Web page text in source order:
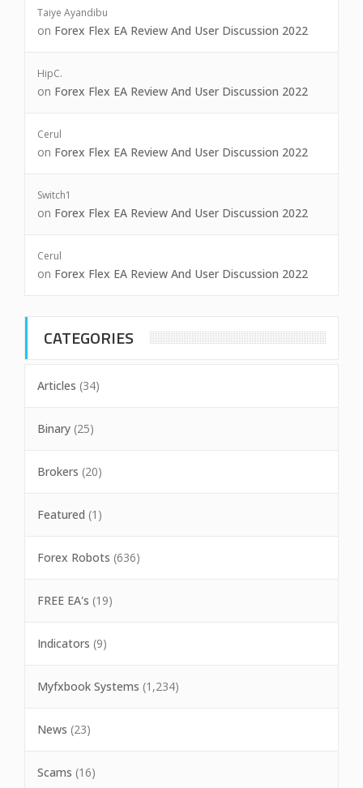
Taiye Ayandibu
on Forex Flex EA Review And User Discussion 2022
HipC.
on Forex Flex EA Review And User Discussion 2022
Cerul
on Forex Flex EA Review And User Discussion 2022
Switch1
on Forex Flex EA Review And User Discussion 2022
Cerul
on Forex Flex EA Review And User Discussion 2022
CATEGORIES
Articles (34)
Binary (25)
Brokers (20)
Featured (1)
Forex Robots (636)
FREE EA's (19)
Indicators (9)
Myfxbook Systems (1,234)
News (23)
Scams (16)